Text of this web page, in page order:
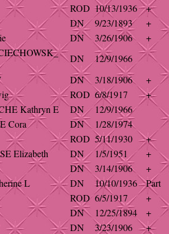
ROD 10/13/1936
+
DN 9/23/1893
+
DN 3/26/1906
+
DN
12/9/1966
DN 3/18/1906
+
ROD 6/8/1917
+
Kathryn E
DN
12/9/1966
Cora
DN
1/28/1974
ROD 5/11/1930
+
Elizabeth
DN 1/5/1951
+
DN 3/14/1906
+
L
DN 10/10/1936
Part
ROD 6/5/1917
+
DN 12/25/1894
+
DN 3/23/1906
+